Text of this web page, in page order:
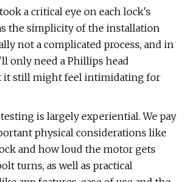
a critical eye on each lock's
the simplicity of the installation
not a complicated process, and in
only need a Phillips head
it still might feel intimidating for
is largely experiential. We pay
physical considerations like
and how loud the motor gets
turns, as well as practical